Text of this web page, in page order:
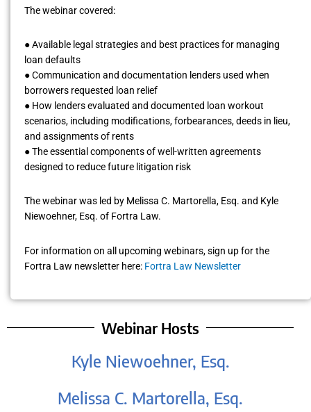
Webinar Hosts
Kyle Niewoehner, Esq.
Melissa C. Martorella, Esq.
The webinar covered:
● Available legal strategies and best practices for managing
loan defaults
● Communication and documentation lenders used when
borrowers requested loan relief
● How lenders evaluated and documented loan workout
scenarios, including modifications, forbearances, deeds in lieu,
and assignments of rents
● The essential components of well-written agreements
designed to reduce future litigation risk
The webinar was led by Melissa C. Martorella, Esq. and Kyle
Niewoehner, Esq. of Fortra Law.
For information on all upcoming webinars, sign up for the
Fortra Law newsletter here: Fortra Law Newsletter